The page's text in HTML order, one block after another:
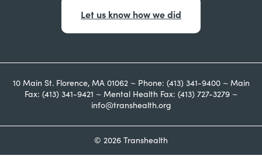
Let us know how we did
10 Main St. Florence, MA 01062 ~ Phone: (413) 341-9400 ~ Main
Fax: (413) 341-9421 ~ Mental Health Fax: (413) 727-3279 ~
info@transhealth.org
© 2026 Transhealth